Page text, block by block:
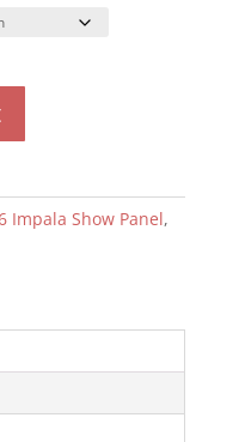
Impala Show Panel,